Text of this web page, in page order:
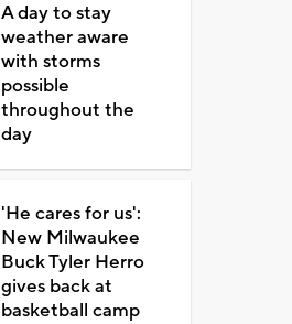
A day to stay
weather aware
with storms
possible
throughout the
day
'He cares for us':
New Milwaukee
Buck Tyler Herro
gives back at
basketball camp